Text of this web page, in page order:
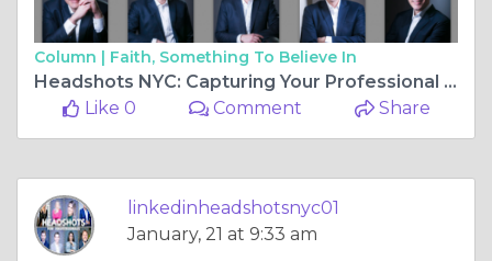
Column | Faith, Something To Believe In
Headshots NYC: Capturing Your Professional Essence
Like 0
Comment Share
linkedinheadshotsnyc01
January, 21 at 9:33 am